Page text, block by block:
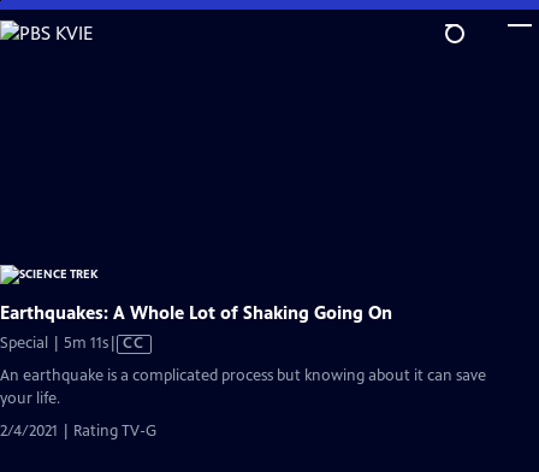
Skip
to
Earthquakes: A Whole Lot of Shaking Going On
Special | 5m 11sVideo
has
CC
An earthquake is a complicated process but knowing about it can save
your life.
2/4/2021 | Rating TV-G